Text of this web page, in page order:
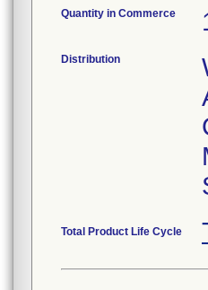
Quantity in Commerce
Distribution
Total Product Life Cycle